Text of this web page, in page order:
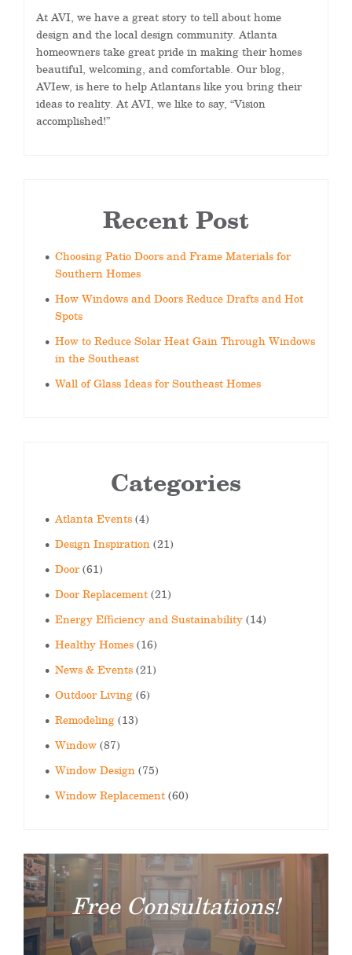
At AVI, we have a great story to tell about home
design and the local design community. Atlanta
homeowners take great pride in making their homes
beautiful, welcoming, and comfortable. Our blog,
AVIew, is here to help Atlantans like you bring their
ideas to reality. At AVI, we like to say, “Vision
accomplished!”
Recent Post
Choosing Patio Doors and Frame Materials for
Southern Homes
How Windows and Doors Reduce Drafts and Hot
Spots
How to Reduce Solar Heat Gain Through Windows
in the Southeast
Wall of Glass Ideas for Southeast Homes
Categories
Atlanta Events(4)
Design Inspiration(21)
Door(61)
Door Replacement(21)
Energy Efficiency and Sustainability(14)
Healthy Homes(16)
News & Events(21)
Outdoor Living(6)
Remodeling(13)
Window(87)
Window Design(75)
Window Replacement(60)
Free Consultations!